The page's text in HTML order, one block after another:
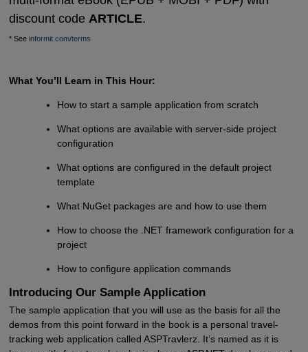
discount code ARTICLE.
* See informit.com/terms
What You’ll Learn in This Hour:
How to start a sample application from scratch
What options are available with server-side project
configuration
What options are configured in the default project
template
What NuGet packages are and how to use them
How to choose the .NET framework configuration for a
project
How to configure application commands
Introducing Our Sample Application
The sample application that you will use as the basis for all the
demos from this point forward in the book is a personal travel-
tracking web application called ASPTravlerz. It’s named as it is